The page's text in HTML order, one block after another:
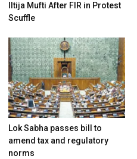
Iltija Mufti After FIR in Protest
Scuffle
Lok Sabha passes bill to
amend tax and regulatory
norms